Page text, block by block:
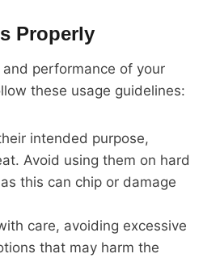
Properly
performance of your
these usage guidelines:
intended purpose,
Avoid using them on hard
this can chip or damage
care, avoiding excessive
that may harm the